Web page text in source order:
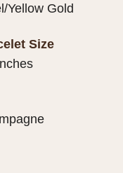
Yellow Gold
Size